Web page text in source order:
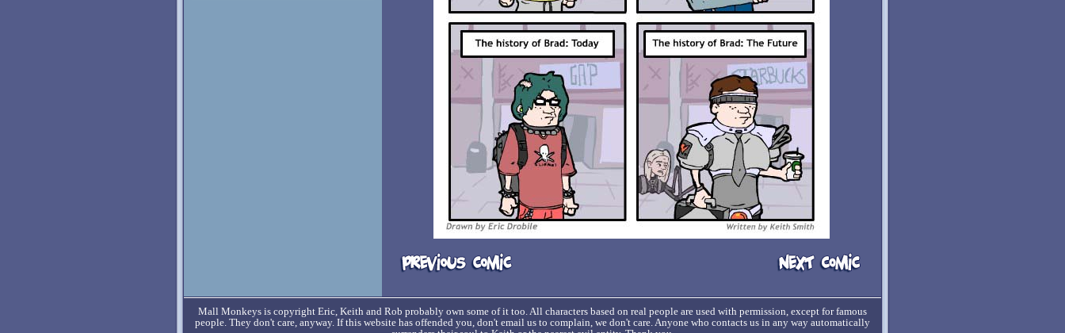
Mall Monkeys is copyright Eric, Keith and Rob probably own some of it too. All characters based on real people are used with permission, except for famous
people. They don't care, anyway. If this website has offended you, don't email us to complain, we don't care. Anyone who contacts us in any way automatically